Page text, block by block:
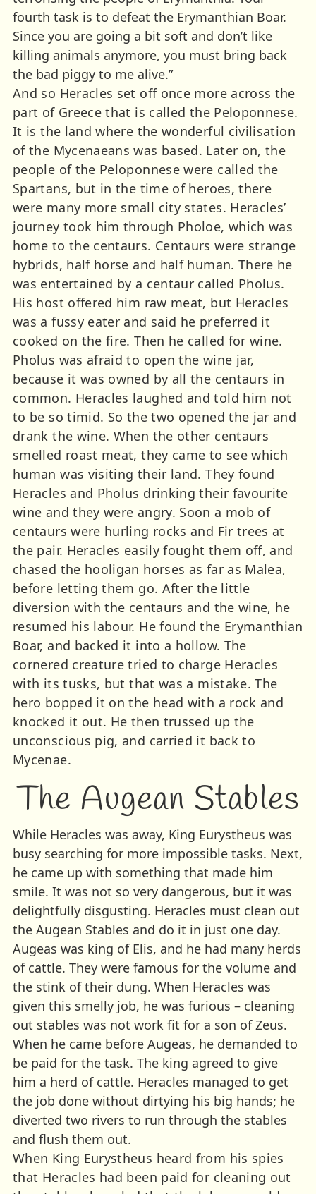
fourth task is to defeat the Erymanthian Boar.
Since you are going a bit soft and don’t like
killing animals anymore, you must bring back
the bad piggy to me alive.”
And so Heracles set off once more across the
part of Greece that is called the Peloponnese.
It is the land where the wonderful civilisation
of the Mycenaeans was based. Later on, the
people of the Peloponnese were called the
Spartans, but in the time of heroes, there
were many more small city states. Heracles’
journey took him through Pholoe, which was
home to the centaurs. Centaurs were strange
hybrids, half horse and half human. There he
was entertained by a centaur called Pholus.
His host offered him raw meat, but Heracles
was a fussy eater and said he preferred it
cooked on the fire. Then he called for wine.
Pholus was afraid to open the wine jar,
because it was owned by all the centaurs in
common. Heracles laughed and told him not
to be so timid. So the two opened the jar and
drank the wine. When the other centaurs
smelled roast meat, they came to see which
human was visiting their land. They found
Heracles and Pholus drinking their favourite
wine and they were angry. Soon a mob of
centaurs were hurling rocks and Fir trees at
the pair. Heracles easily fought them off, and
chased the hooligan horses as far as Malea,
before letting them go. After the little
diversion with the centaurs and the wine, he
resumed his labour. He found the Erymanthian
Boar, and backed it into a hollow. The
cornered creature tried to charge Heracles
with its tusks, but that was a mistake. The
hero bopped it on the head with a rock and
knocked it out. He then trussed up the
unconscious pig, and carried it back to
Mycenae.
The Augean Stables
While Heracles was away, King Eurystheus was
busy searching for more impossible tasks. Next,
he came up with something that made him
smile. It was not so very dangerous, but it was
delightfully disgusting. Heracles must clean out
the Augean Stables and do it in just one day.
Augeas was king of Elis, and he had many herds
of cattle. They were famous for the volume and
the stink of their dung. When Heracles was
given this smelly job, he was furious – cleaning
out stables was not work fit for a son of Zeus.
When he came before Augeas, he demanded to
be paid for the task. The king agreed to give
him a herd of cattle. Heracles managed to get
the job done without dirtying his big hands; he
diverted two rivers to run through the stables
and flush them out.
When King Eurystheus heard from his spies
that Heracles had been paid for cleaning out